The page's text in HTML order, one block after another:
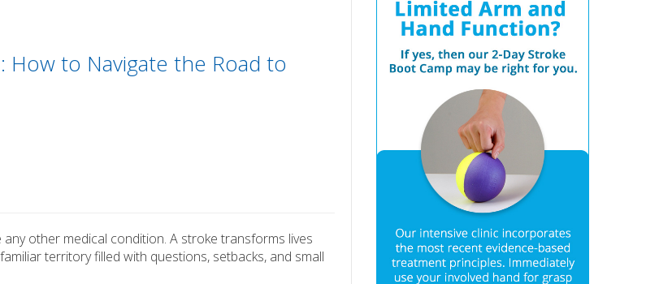
to Navigate the Road to
other medical condition. A stroke transforms lives
territory filled with questions, setbacks, and small